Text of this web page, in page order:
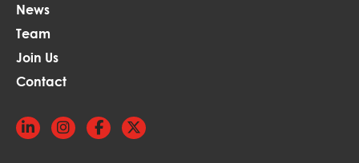
News
Team
Join Us
Contact